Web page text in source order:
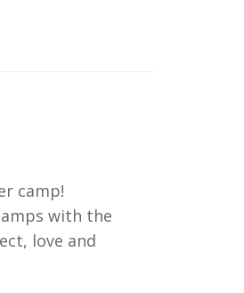
camp!
with the
love and